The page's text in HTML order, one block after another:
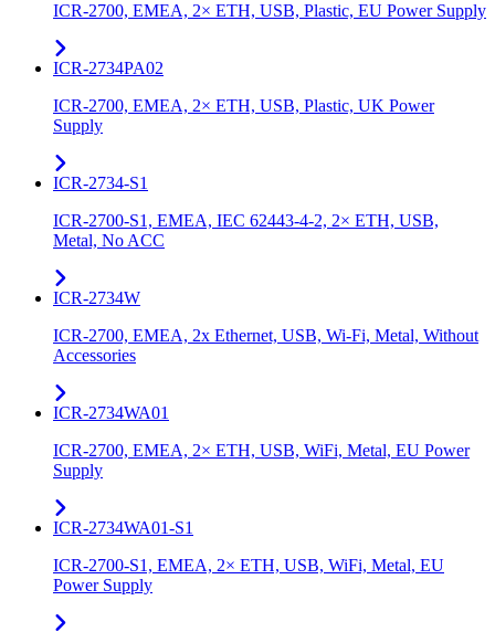
ICR-2700, EMEA, 2× ETH, USB, Plastic, EU Power Supply
ICR-2734PA02
ICR-2700, EMEA, 2× ETH, USB, Plastic, UK Power
Supply
ICR-2734-S1
ICR-2700-S1, EMEA, IEC 62443-4-2, 2× ETH, USB,
Metal, No ACC
ICR-2734W
ICR-2700, EMEA, 2x Ethernet, USB, Wi-Fi, Metal, Without
Accessories
ICR-2734WA01
ICR-2700, EMEA, 2× ETH, USB, WiFi, Metal, EU Power
Supply
ICR-2734WA01-S1
ICR-2700-S1, EMEA, 2× ETH, USB, WiFi, Metal, EU
Power Supply